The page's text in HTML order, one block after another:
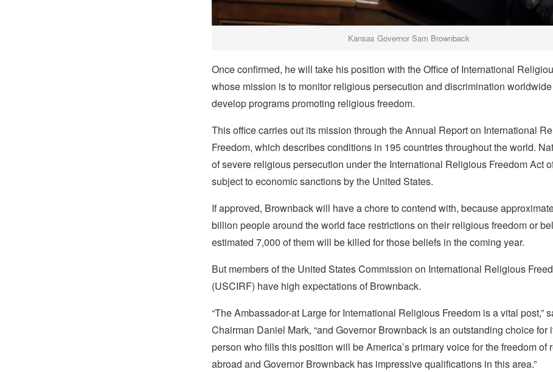
Kansas Governor Sam Brownback
Once confirmed, he will take his position with the Office of International
whose mission is to monitor religious persecution and discrimination
develop programs promoting religious freedom.
This office carries out its mission through the Annual Report on International
Freedom, which describes conditions in 195 countries throughout the world.
of severe religious persecution under the International Religious Freedom Act
subject to economic sanctions by the United States.
If approved, Brownback will have a chore to contend with, because
billion people around the world face restrictions on their religious freedom or
estimated 7,000 of them will be killed for those beliefs in the coming year.
But members of the United States Commission on International Religious
(USCIRF) have high expectations of Brownback.
“The Ambassador-at Large for International Religious Freedom is a vital post,”
Chairman Daniel Mark, “and Governor Brownback is an outstanding choice for
person who fills this position will be America’s primary voice for the freedom of
abroad and Governor Brownback has impressive qualifications in this area.”